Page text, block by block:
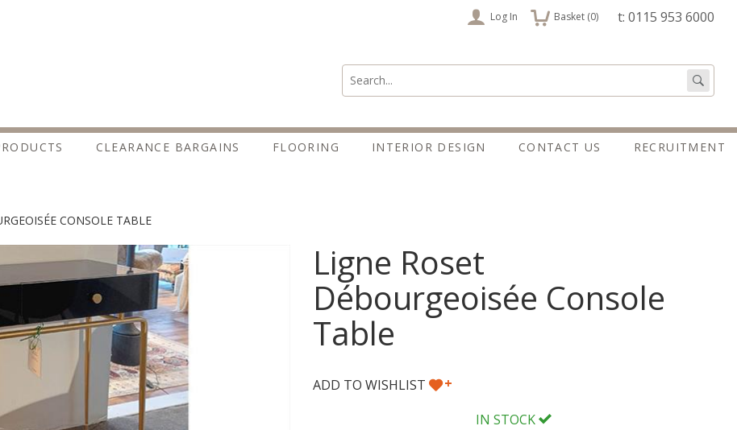
Log In Basket (0
items ) t: 0115 953 6000
Search: Go
CLEARANCE BARGAINS FLOORING INTERIOR DESIGN CONTACT US RECRUITMENT
CONSOLE TABLE
Ligne Roset
Débourgeoisée Console
Table
ADD TO WISHLIST +
IN STOCK